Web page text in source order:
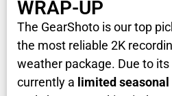
WRAP-UP
The GearShoto is our top
the most reliable 2K
weather package. Due to
currently a limited